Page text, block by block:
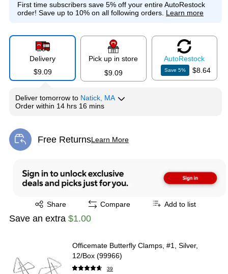
First time subscribers save 5% off your entire AutoRestock
order! Save up to 10% on all following orders. Learn more
Delivery
$9.09
Pick up in store
$9.09
AutoRestock
Save5% $8.64
Deliver tomorrow to Natick, MA
Order within 14 hrs 16 mins
Free ReturnsLearn More
Exited tooltip
Share
Exited tooltip Compare Add to list
Save an extra $1.00
Officemate Butterfly Clamps, #1, Silver,
12/Box (99966)
39